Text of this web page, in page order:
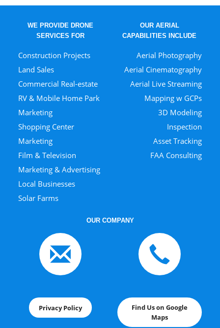
WE PROVIDE DRONE
SERVICES FOR
Construction Projects
Land Sales
Commercial Real-estate
RV & Mobile Home Park
Marketing
Shopping Center
Marketing
Film & Television
Marketing & Advertising
Local Businesses
Solar Farms
OUR AERIAL
CAPABILITIES INCLUDE
Aerial Photography
Aerial Cinematography
Aerial Live Streaming
Mapping w GCPs
3D Modeling
Inspection
Asset Tracking
FAA Consulting
OUR COMPANY
Privacy Policy
Find Us on Google
Maps